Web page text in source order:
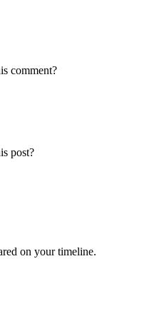
comment?
post?
on your timeline.